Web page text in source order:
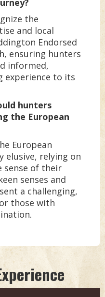
the
and local
Endorsed
ensuring hunters
informed,
experience to its
hunters
the European
European
elusive, relying on
sense of their
senses and
a challenging,
those with